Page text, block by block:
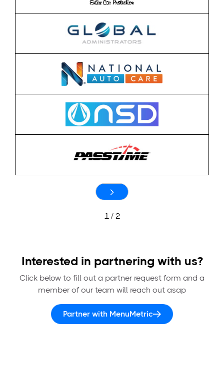
1 / 2
Interested in partnering with us?
Click below to fill out a partner request form and a
member of our team will reach out asap
Partner with MenuMetric